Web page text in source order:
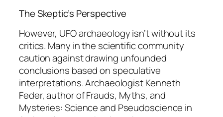
The Skeptic’s Perspective
However, UFO archaeology isn’t without its
critics. Many in the scientific community
caution against drawing unfounded
conclusions based on speculative
interpretations. Archaeologist Kenneth
Feder, author ofFrauds, Myths, and
Mysteries: Science and Pseudoscience in